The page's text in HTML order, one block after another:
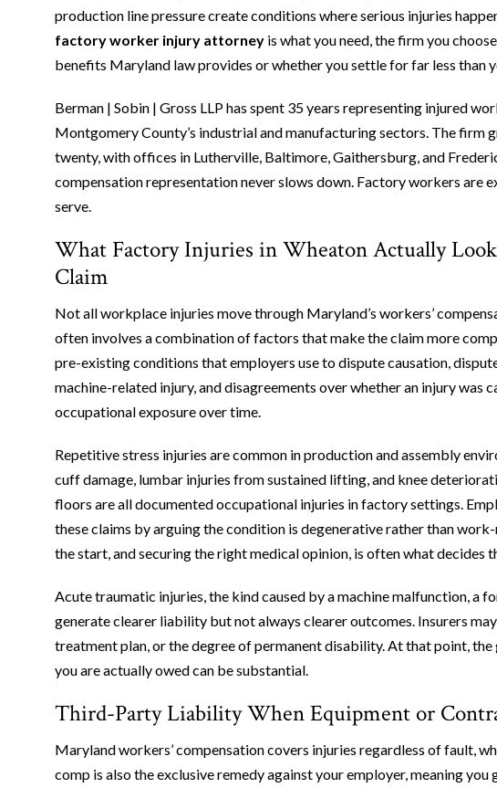
production line pressure create conditions where serious injuries
factory worker injury attorney is what you need, the firm you
benefits Maryland law provides or whether you settle for far less than
Berman | Sobin | Gross LLP has spent 35 years representing injured
Montgomery County’s industrial and manufacturing sectors. The firm
twenty, with offices in Lutherville, Baltimore, Gaithersburg, and
compensation representation never slows down. Factory workers are
serve.
What Factory Injuries in Wheaton Actually
Claim
Not all workplace injuries move through Maryland’s workers’
often involves a combination of factors that make the claim more
pre-existing conditions that employers use to dispute causation,
machine-related injury, and disagreements over whether an injury was
occupational exposure over time.
Repetitive stress injuries are common in production and assembly
cuff damage, lumbar injuries from sustained lifting, and knee
floors are all documented occupational injuries in factory settings.
these claims by arguing the condition is degenerative rather than
the start, and securing the right medical opinion, is often what decides
Acute traumatic injuries, the kind caused by a machine malfunction, a
generate clearer liability but not always clearer outcomes. Insurers
treatment plan, or the degree of permanent disability. At that point,
you are actually owed can be substantial.
Third-Party Liability When Equipment or
Maryland workers’ compensation covers injuries regardless of fault,
comp is also the exclusive remedy against your employer, meaning